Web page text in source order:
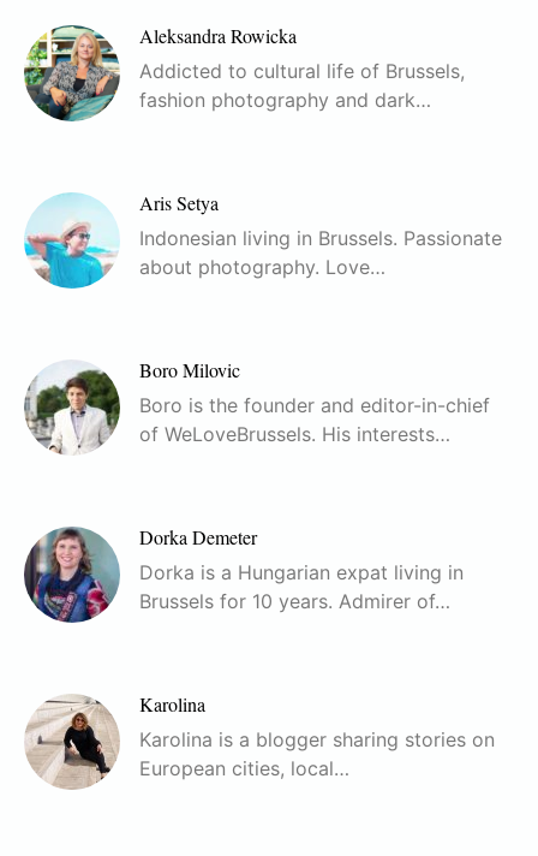
Aleksandra Rowicka
Addicted to cultural life of Brussels,
fashion photography and dark…
Aris Setya
Indonesian living in Brussels. Passionate
about photography. Love…
Boro Milovic
Boro is the founder and editor-in-chief
of WeLoveBrussels. His interests…
Dorka Demeter
Dorka is a Hungarian expat living in
Brussels for 10 years. Admirer of…
Karolina
Karolina is a blogger sharing stories on
European cities, local…